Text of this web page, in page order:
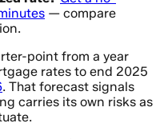
— compare
point from a year
rates to end 2025
. That forecast signals
carries its own risks as